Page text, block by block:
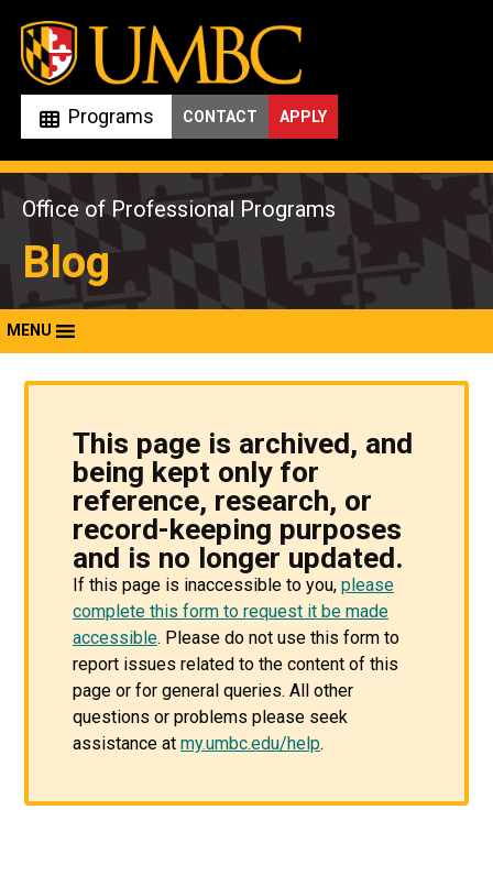
Skip
content
Programs APPLY
CONTACT
Office of Professional Programs
Blog
MENU
This page is archived, and
being kept only for
reference, research, or
record-keeping purposes
and is no longer updated.
If this page is inaccessible to you, please
complete this form to request it be made
accessible. Please do not use this form to
report issues related to the content of this
page or for general queries. All other
questions or problems please seek
assistance at my.umbc.edu/help.